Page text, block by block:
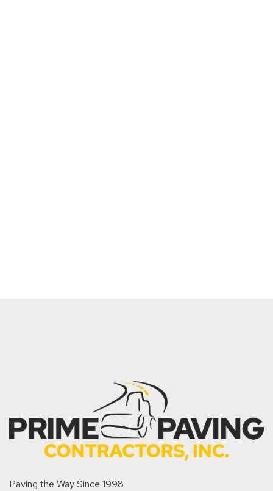
Paving the Way Since 1998